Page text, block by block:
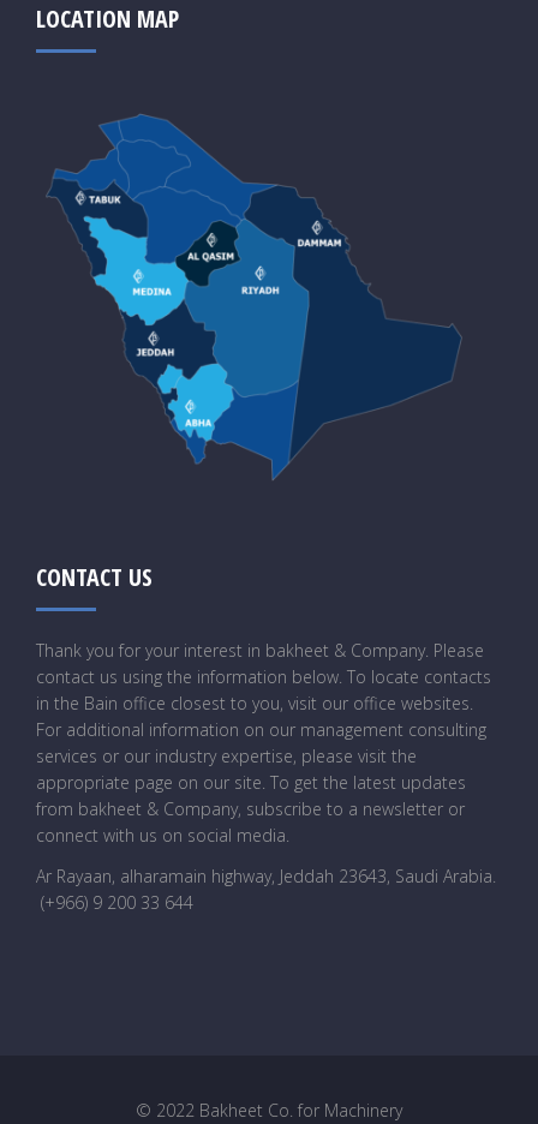
LOCATION MAP
CONTACT US
Thank you for your interest in bakheet & Company. Please
contact us using the information below. To locate contacts
in the Bain office closest to you, visit our office websites.
For additional information on our management consulting
services or our industry expertise, please visit the
appropriate page on our site. To get the latest updates
from bakheet & Company, subscribe to a newsletter or
connect with us on social media.
Ar Rayaan, alharamain highway, Jeddah 23643, Saudi Arabia.
(+966) 9 200 33 644
© 2022 Bakheet Co. for Machinery